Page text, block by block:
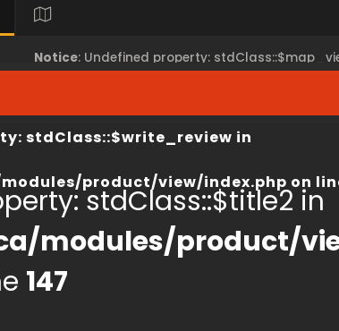
Notice: Undefined property:
stdClass::$write_review in
product/view/index.php on
stdClass::$title2 in
modules/product/
147